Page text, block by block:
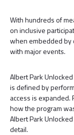
With hundreds of
on inclusive
when embedded by
with major events.
Albert Park
is defined by
access is
how the program
Albert Park
detail.